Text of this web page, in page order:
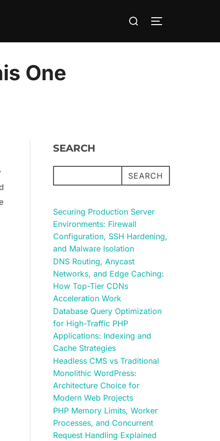
Search
TOGGLE
One
SEARCH
SEARCH
Securing Production Server
Environments: Firewall
Configuration, SSH Hardening,
and Malware Isolation
DNS Routing, Anycast
Networks, and Edge Caching:
How Top-Tier CDNs
Acceleration Work
Database Query Optimization
for High-Traffic PHP
Applications: Indexing and
Cache Strategies
Headless CMS vs Traditional
Monolithic WordPress:
Architecture Choice for
Modern Web Projects
PHP Memory Limits, Worker
Processes, and Concurrent
Request Handling Explained